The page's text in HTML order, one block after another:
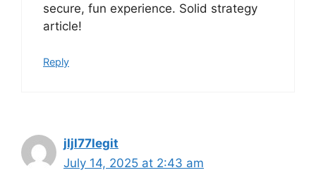
secure, fun experience. Solid strategy
article!
Reply
jljl77legit
July 14, 2025 at 2:43 am